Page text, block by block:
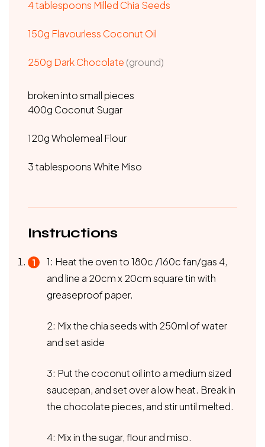
4 tablespoons Milled Chia Seeds
150g Flavourless Coconut Oil
250g Dark Chocolate (ground)
broken into small pieces
400g Coconut Sugar
120g Wholemeal Flour
3 tablespoons White Miso
Instructions
1: Heat the oven to 180c /160c fan/gas 4,
and line a 20cm x 20cm square tin with
greaseproof paper.
2: Mix the chia seeds with 250ml of water
and set aside
3: Put the coconut oil into a medium sized
saucepan, and set over a low heat. Break in
the chocolate pieces, and stir until melted.
4: Mix in the sugar, flour and miso.